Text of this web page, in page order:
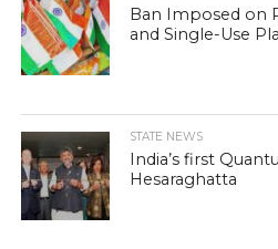
Ban Imposed on
and Single-Use
STATE NEWS
India’s first
Hesaraghatta